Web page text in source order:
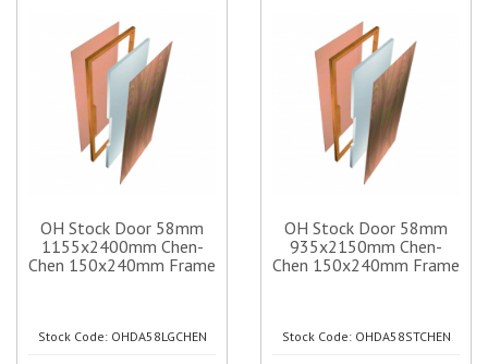
OH Stock Door 58mm
1155x2400mm Chen-
Chen 150x240mm Frame
Stock Code: OHDA58LGCHEN
OH Stock Door 58mm
935x2150mm Chen-
Chen 150x240mm Frame
Stock Code: OHDA58STCHEN